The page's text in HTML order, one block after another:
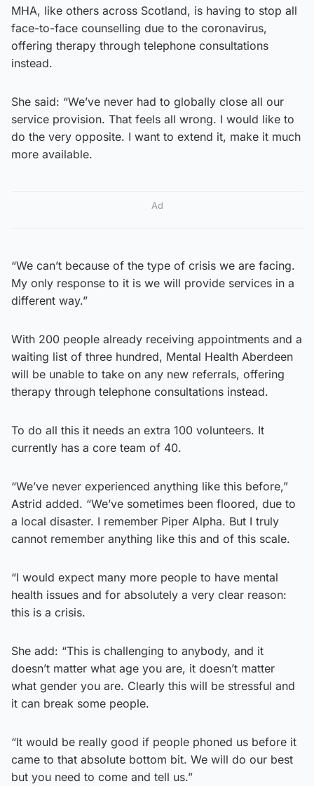
MHA, like others across Scotland, is having to stop all
face-to-face counselling due to the coronavirus,
offering therapy through telephone consultations
instead.
She said: “We’ve never had to globally close all our
service provision. That feels all wrong. I would like to
do the very opposite. I want to extend it, make it much
more available.
Ad
“We can’t because of the type of crisis we are facing.
My only response to it is we will provide services in a
different way.”
With 200 people already receiving appointments and a
waiting list of three hundred, Mental Health Aberdeen
will be unable to take on any new referrals, offering
therapy through telephone consultations instead.
To do all this it needs an extra 100 volunteers. It
currently has a core team of 40.
“We’ve never experienced anything like this before,”
Astrid added. “We’ve sometimes been floored, due to
a local disaster. I remember Piper Alpha. But I truly
cannot remember anything like this and of this scale.
“I would expect many more people to have mental
health issues and for absolutely a very clear reason:
this is a crisis.
She add: “This is challenging to anybody, and it
doesn’t matter what age you are, it doesn’t matter
what gender you are. Clearly this will be stressful and
it can break some people.
“It would be really good if people phoned us before it
came to that absolute bottom bit. We will do our best
but you need to come and tell us.”